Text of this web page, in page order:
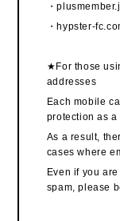
・
・hypster-
★For those
addresses
Each mobile
protection as
As a result,
cases where
Even if you
spam, please